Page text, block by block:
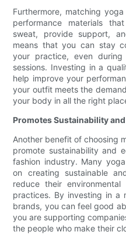
Furthermore, matching
performance materials
sweat, provide support,
means that you can stay
your practice, even
sessions. Investing in a
help improve your
your outfit meets the
your body in all the right
Promotes Sustainability
Another benefit of choosing
promote sustainability and
fashion industry. Many
on creating sustainable
reduce their
practices. By investing in a
brands, you can feel good
you are supporting
the people who make their